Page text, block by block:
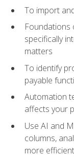
To import
Foundations
specifically
matters
To identify
payable
Automation
affects your
Use AI and
columns,
more